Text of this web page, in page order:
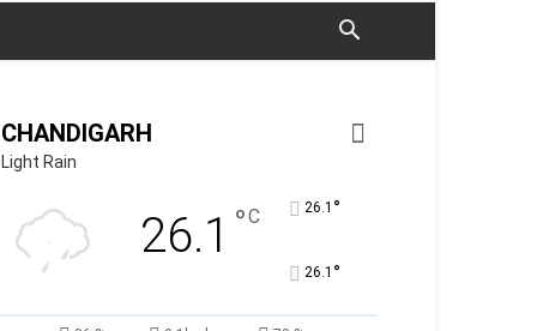
CHANDIGARH
Light Rain
26.1 °C 26.1 °
26.1 °